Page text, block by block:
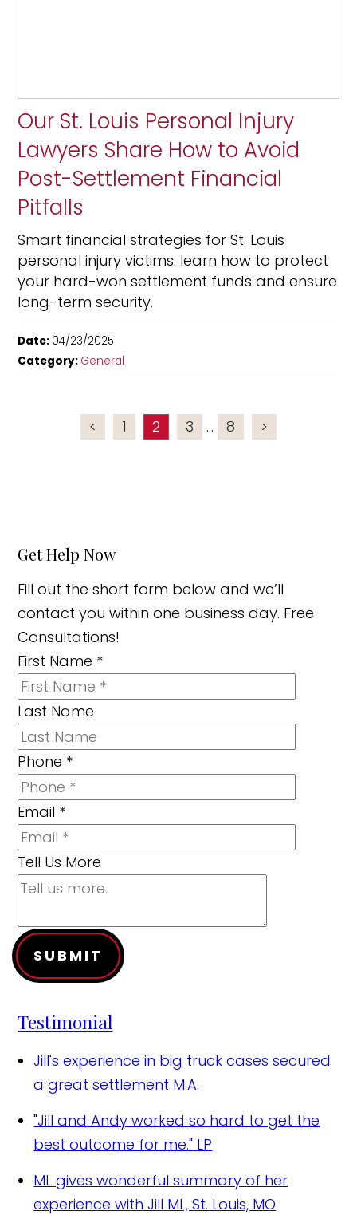
Our St. Louis Personal Injury
Lawyers Share How to Avoid
Post-Settlement Financial
Pitfalls
Smart financial strategies for St. Louis
personal injury victims: learn how to protect
your hard-won settlement funds and ensure
long-term security.
Date: 04/23/2025
Category: General
< 1 2 3 ... 8 >
Get Help Now
Fill out the short form below and we’ll
contact you within one business day. Free
Consultations!
First Name *
Last Name
Phone *
Email *
Tell Us More
SUBMIT
Testimonial
Jill's experience in big truck cases secured
a great settlement M.A.
"Jill and Andy worked so hard to get the
best outcome for me." LP
ML gives wonderful summary of her
experience with Jill ML, St. Louis, MO